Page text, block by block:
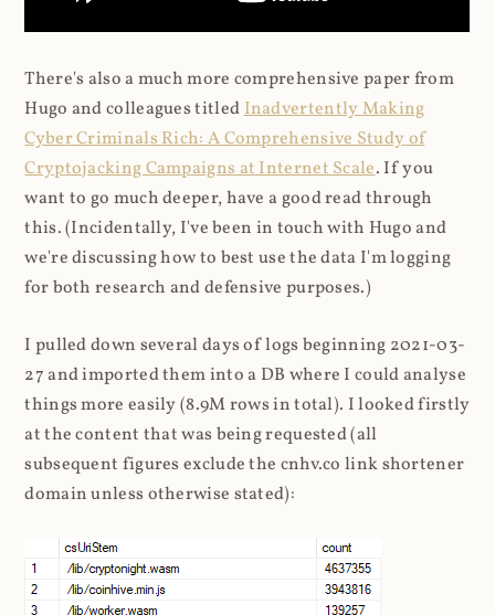
There's also a much more comprehensive paper from
Hugo and colleagues titledInadvertently Making
Cyber Criminals Rich: A Comprehensive Study of
Cryptojacking Campaigns at Internet Scale. If you
want to go much deeper, have a good read through
this. (Incidentally, I've been in touch with Hugo and
we're discussing how to best use the data I'm logging
for both research and defensive purposes.)
I pulled down several days of logs beginning 2021-03-
27 and imported them into a DB where I could analyse
things more easily (8.9M rows in total). I looked firstly
at the content that was being requested (all
subsequent figures exclude the cnhv.co link shortener
domain unless otherwise stated):